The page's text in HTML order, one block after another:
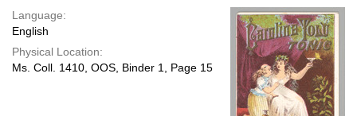
Language:
English
Physical Location:
Ms. Coll. 1410, OOS, Binder 1, Page 15